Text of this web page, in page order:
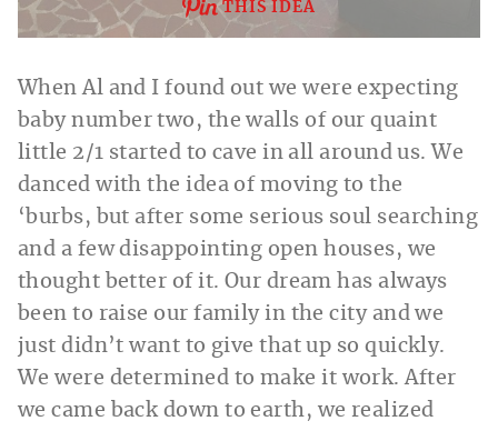
THIS IDEA
When Al and I found out we were expecting
baby number two, the walls of our quaint
little 2/1 started to cave in all around us. We
danced with the idea of moving to the
‘burbs, but after some serious soul searching
and a few disappointing open houses, we
thought better of it. Our dream has always
been to raise our family in the city and we
just didn’t want to give that up so quickly.
We were determined to make it work. After
we came back down to earth, we realized